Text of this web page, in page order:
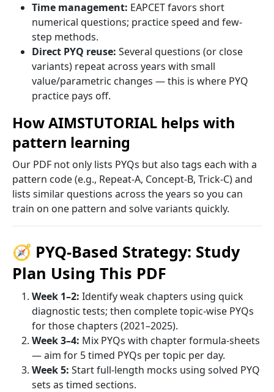
Time management: EAPCET favors short
numerical questions; practice speed and few-
step methods.
Direct PYQ reuse: Several questions (or close
variants) repeat across years with small
value/parametric changes — this is where PYQ
practice pays off.
How AIMSTUTORIAL helps with
pattern learning
Our PDF not only lists PYQs but also tags each with a
pattern code (e.g., Repeat-A, Concept-B, Trick-C) and
lists similar questions across the years so you can
train on one pattern and solve variants quickly.
🧭 PYQ-Based Strategy: Study
Plan Using This PDF
Week 1–2: Identify weak chapters using quick
diagnostic tests; then complete topic-wise PYQs
for those chapters (2021–2025).
Week 3–4: Mix PYQs with chapter formula-sheets
— aim for 5 timed PYQs per topic per day.
Week 5: Start full-length mocks using solved PYQ
sets as timed sections.